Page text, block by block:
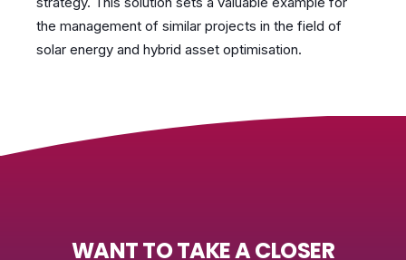
the management of similar projects in the field of
solar energy and hybrid asset optimisation.
WANT TO TAKE A CLOSER